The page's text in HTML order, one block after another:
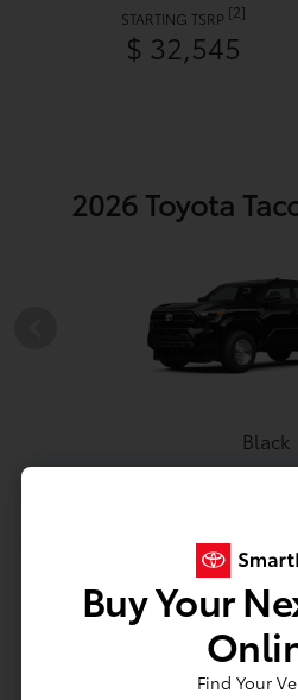
STARTING TSRP [2]
$ 32,545
2026 Toyota
Black
View All
Image
Actual Vehicle
Buy Your
Find Your